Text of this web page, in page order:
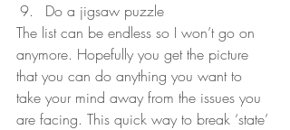
Do a jigsaw puzzle
The list can be endless so I won’t go on
anymore. Hopefully you get the picture
that you can do anything you want to
take your mind away from the issues you
are facing. This quick way to break ‘state’